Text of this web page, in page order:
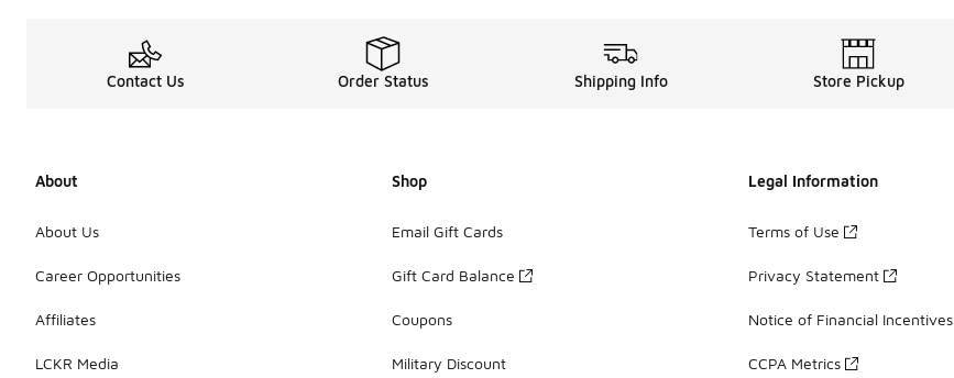
Contact Us Order Status Shipping Info Store Pickup
About
About Us
Career Opportunities
Affiliates
LCKR Media
Shop
Email Gift Cards
Gift Card Balance
Coupons
Military Discount
Legal Information
Terms of Use
Privacy Statement
Notice of Financial Incentives
CCPA Metrics